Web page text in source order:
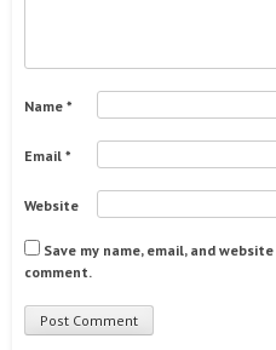
Name *
Email *
Website
Save my name, email, and
comment.